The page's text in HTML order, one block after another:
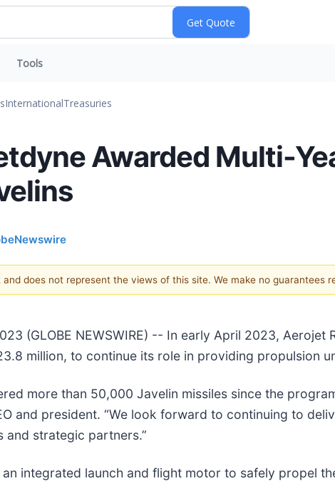
Tools
InternationalTreasuries
Awarded Multi-
does not represent the views of this site. We make no guarantees
(GLOBE NEWSWIRE) -- In early April 2023,
million, to continue its role in providing propulsion
more than 50,000 Javelin missiles since the
and president. “We look forward to continuing to
strategic partners.”
integrated launch and flight motor to safely propel